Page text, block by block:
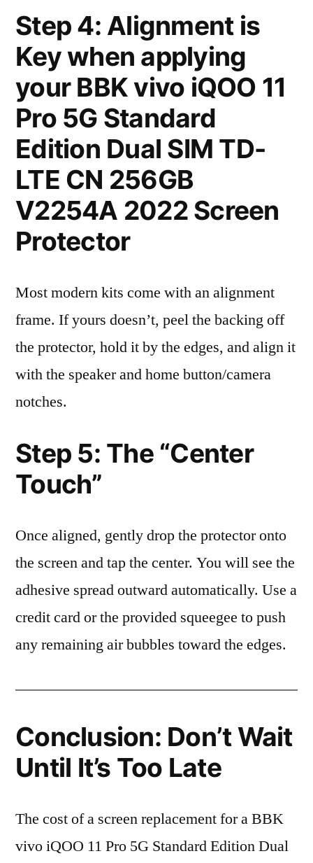
Step 4: Alignment is
Key when applying
your BBK vivo iQOO 11
Pro 5G Standard
Edition Dual SIM TD-
LTE CN 256GB
V2254A 2022 Screen
Protector
Most modern kits come with an alignment
frame. If yours doesn’t, peel the backing off
the protector, hold it by the edges, and align it
with the speaker and home button/camera
notches.
Step 5: The “Center
Touch”
Once aligned, gently drop the protector onto
the screen and tap the center. You will see the
adhesive spread outward automatically. Use a
credit card or the provided squeegee to push
any remaining air bubbles toward the edges.
Conclusion: Don’t Wait
Until It’s Too Late
The cost of a screen replacement for a BBK
vivo iQOO 11 Pro 5G Standard Edition Dual